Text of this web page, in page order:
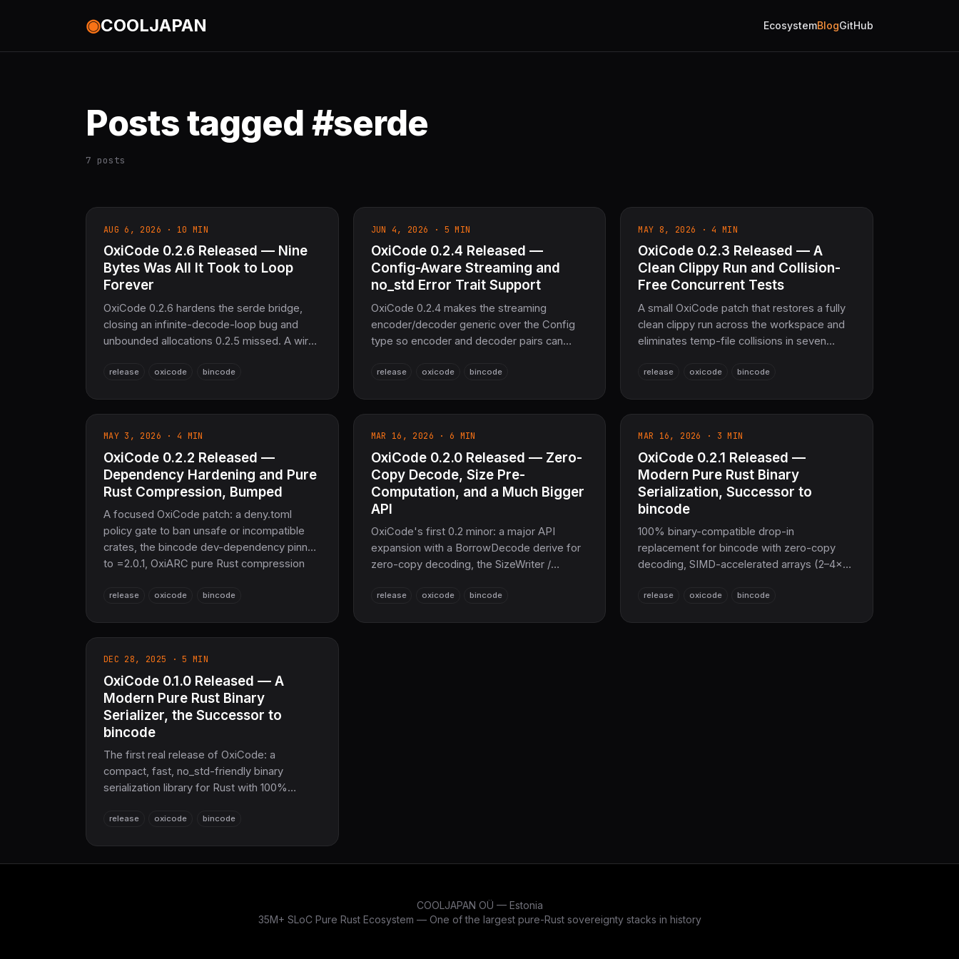
◉COOLJAPAN EcosystemBlogGitHub
Posts tagged #serde
7 posts
AUG 6, 2026 · 10 MIN
OxiCode 0.2.6 Released — Nine
Bytes Was All It Took to Loop
Forever
OxiCode 0.2.6 hardens the serde bridge,
closing an infinite-decode-loop bug and
unbounded allocations 0.2.5 missed. A wire-
compatibility with bincode::serde (migration
release oxicode bincode
JUN 4, 2026 · 5 MIN
OxiCode 0.2.4 Released —
Config-Aware Streaming and
no_std Error Trait Support
OxiCode 0.2.4 makes the streaming
encoder/decoder generic over the Config
type so encoder and decoder pairs can
new_with_config, implements
0.3.2. Same 100% bincode-2.0 binary
compatibility.
release oxicode bincode
MAY 8, 2026 · 4 MIN
OxiCode 0.2.3 Released — A
Clean Clippy Run and Collision-
Free Concurrent Tests
A small OxiCode patch that restores a fully
clean clippy run across the workspace and
eliminates temp-file collisions in seven
concurrent execution. No API or wire-format
release oxicode bincode
MAY 3, 2026 · 4 MIN
OxiCode 0.2.2 Released —
Dependency Hardening and Pure
Rust Compression, Bumped
A focused OxiCode patch: a deny.toml
policy gate to ban unsafe or incompatible
crates, the bincode dev-dependency pinned
to =2.0.1, OxiARC pure Rust compression
handling in the file-I/O test suite. Same
release oxicode bincode
MAR 16, 2026 · 6 MIN
OxiCode 0.2.0 Released — Zero-
Copy Decode, Size Pre-
Computation, and a Much Bigger
API
OxiCode's first 0.2 minor: a major API
expansion with a BorrowDecode derive for
zero-copy decoding, the SizeWriter /
encode_to_file / decode_from_file, lazy
release oxicode bincode
MAR 16, 2026 · 3 MIN
OxiCode 0.2.1 Released —
Modern Pure Rust Binary
Serialization, Successor to
bincode
100% binary-compatible drop-in
replacement for bincode with zero-copy
decoding, SIMD-accelerated arrays (2–4×
(powered by OxiARC), CRC32 checksums,
release oxicode bincode
DEC 28, 2025 · 5 MIN
OxiCode 0.1.0 Released — A
Modern Pure Rust Binary
Serializer, the Successor to
bincode
The first real release of OxiCode: a
compact, fast, no_std-friendly binary
serialization library for Rust with 100%
encode/decode, derive macros, optional
release oxicode bincode
COOLJAPAN OÜ — Estonia
35M+ SLoC Pure Rust Ecosystem — One of the largest pure-Rust sovereignty stacks in history